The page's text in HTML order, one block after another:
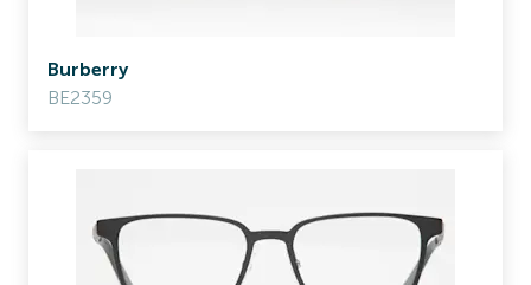
Burberry
BE2359